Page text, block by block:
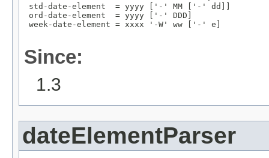
std-date-element  = yyyy ['-' MM ['-' dd]]
ord-date-element  = yyyy ['-' DDD]
week-date-element = xxxx '-W' ww ['-' e]
Since:
1.3
dateElementParser